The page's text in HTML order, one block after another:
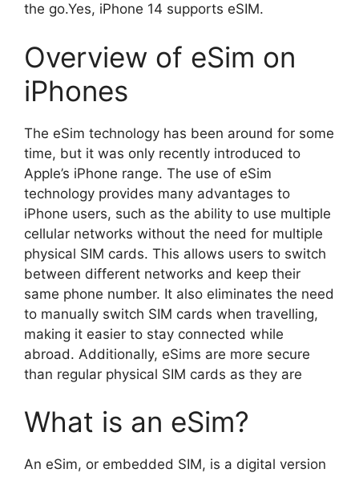
the go.Yes, iPhone 14 supports eSIM.
Overview of eSim on
iPhones
The eSim technology has been around for some
time, but it was only recently introduced to
Apple’s iPhone range. The use of eSim
technology provides many advantages to
iPhone users, such as the ability to use multiple
cellular networks without the need for multiple
physical SIM cards. This allows users to switch
between different networks and keep their
same phone number. It also eliminates the need
to manually switch SIM cards when travelling,
making it easier to stay connected while
abroad. Additionally, eSims are more secure
than regular physical SIM cards as they are
What is an eSim?
An eSim, or embedded SIM, is a digital version